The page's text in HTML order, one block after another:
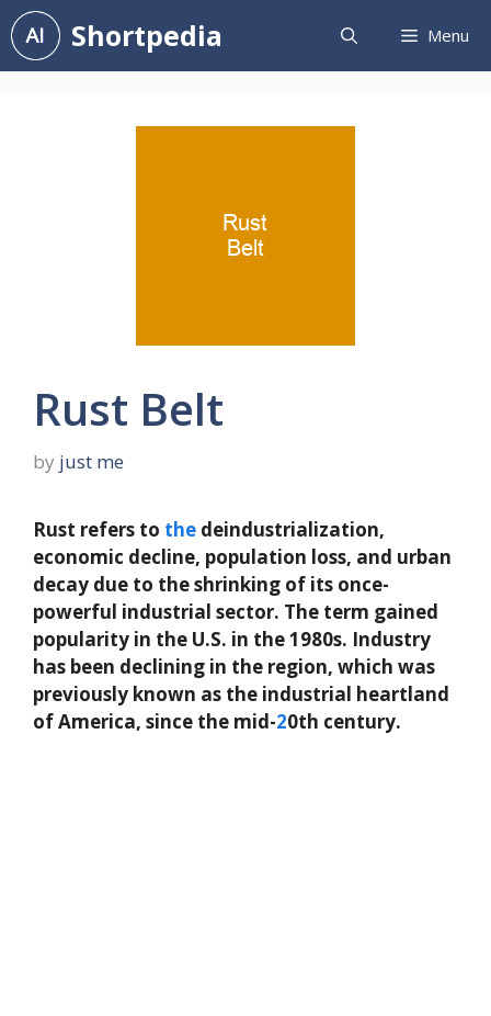
Skip
to
content
Shortpedia Menu
Rust Belt
by just me
Rust refers to the deindustrialization,
economic decline, population loss, and urban
decay due to the shrinking of its once-
powerful industrial sector. The term gained
popularity in the U.S. in the 1980s. Industry
has been declining in the region, which was
previously known as the industrial heartland
of America, since the mid-20th century.